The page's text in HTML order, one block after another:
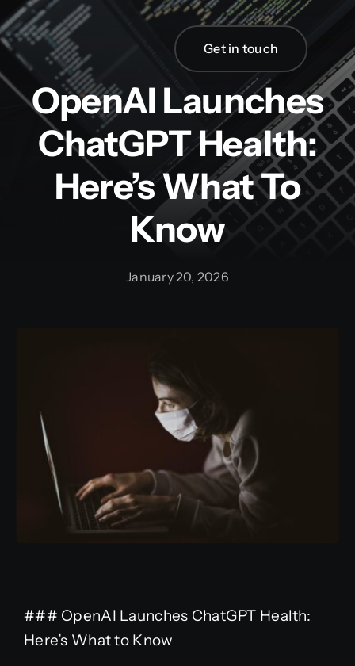
Skip
to
content
Get in touch
OpenAI Launches
ChatGPT Health:
Here’s What To
Know
January 20, 2026
### OpenAI Launches ChatGPT Health:
Here’s What to Know